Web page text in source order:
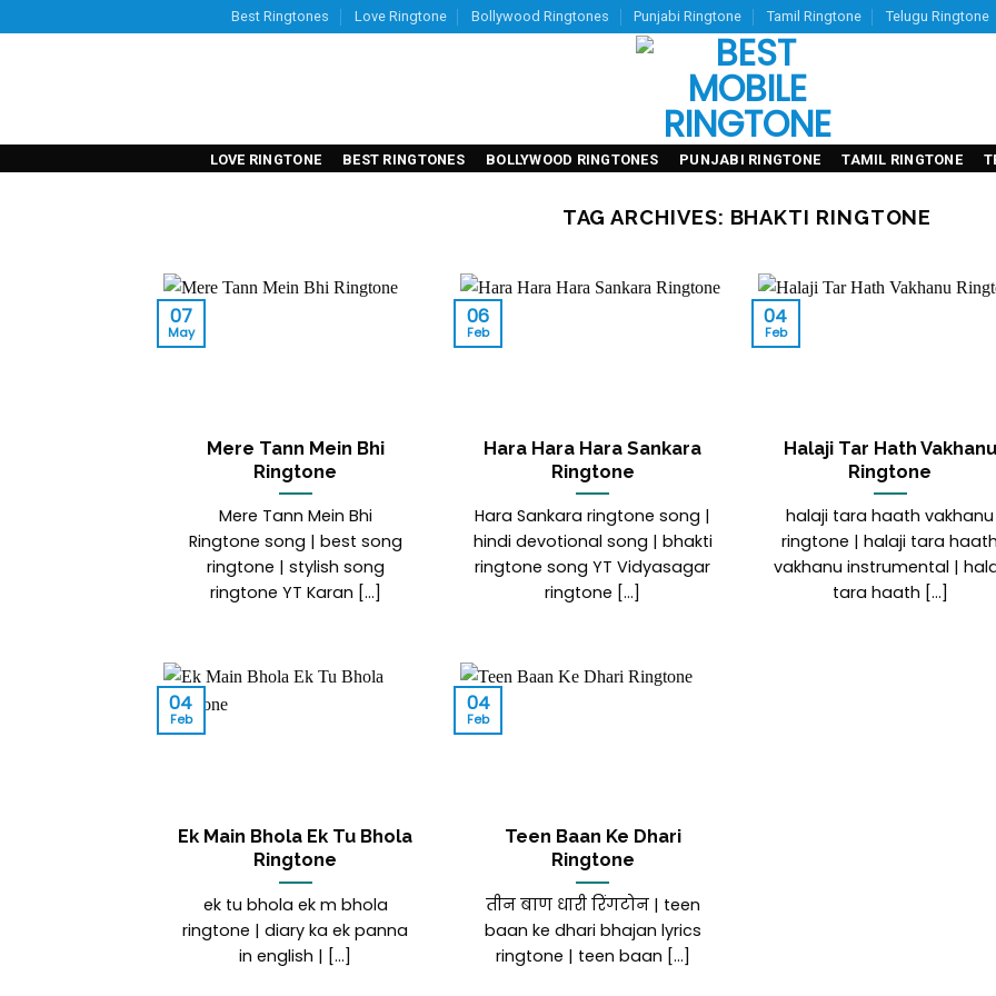
to
Best Ringtones Love Ringtone Bollywood Ringtones Punjabi Ringtone Tamil Ringtone Telugu Ringtone
LOVE RINGTONE BEST RINGTONES BOLLYWOOD RINGTONES PUNJABI RINGTONE TAMIL RINGTONE
TAG ARCHIVES: BHAKTI RINGTONE
Mere Tann Mein Bhi
Ringtone
Mere Tann Mein Bhi
Ringtone song | best song
ringtone | stylish song
ringtone YT Karan [...]
07
May
Hara Hara Hara Sankara
Ringtone
Hara Sankara ringtone song |
hindi devotional song | bhakti
ringtone song YT Vidyasagar
ringtone [...]
06
Feb
Halaji Tar Hath Vakhanu
Ringtone
halaji tara haath vakhanu
ringtone | halaji tara
vakhanu instrumental |
tara haath [...]
04
Feb
Ek Main Bhola Ek Tu Bhola
Ringtone
ek tu bhola ek m bhola
ringtone | diary ka ek panna
in english | [...]
04
Feb
Teen Baan Ke Dhari
Ringtone
तीन बाण धारी रिंगटोन | teen
baan ke dhari bhajan lyrics
ringtone | teen baan [...]
04
Feb